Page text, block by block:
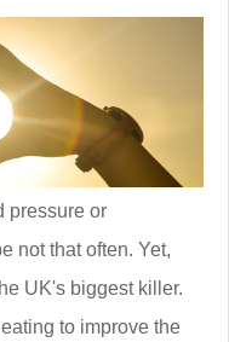
pressure or
not that often. Yet,
UK's biggest killer.
to improve the